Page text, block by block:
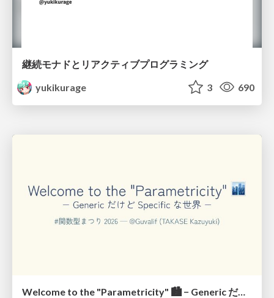
継続モナドとリアクティブプログラミング
yukikurage
3 690
Welcome to the "Parametricity" 🏙️ − Generic だけど Specific な世界 −